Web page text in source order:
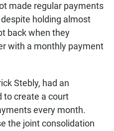
made regular payments
holding almost
back when they
with a monthly payment
Stebly, had an
to create a court
every month.
the joint consolidation